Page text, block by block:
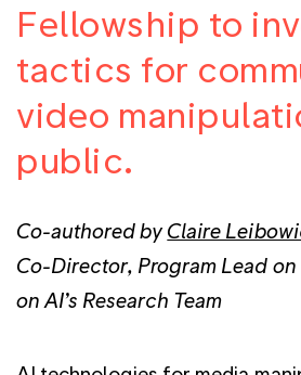
Fellowship to
tactics for
video
public.
Co-authored by Claire
Co-Director, Program Lead
on AI’s Research Team